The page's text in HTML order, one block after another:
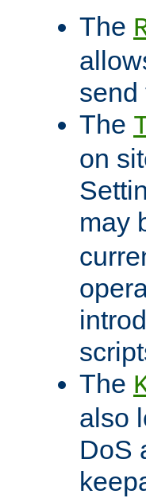
The
send
The
on
may
The
also
DoS